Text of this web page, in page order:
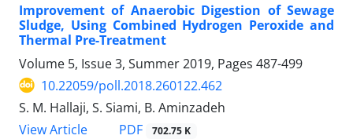
Improvement of Anaerobic Digestion of Sewage
Sludge, Using Combined Hydrogen Peroxide and
Thermal Pre-Treatment
Volume 5, Issue 3, Summer 2019, Pages 487-499
10.22059/poll.2018.260122.462
S. M. Hallaji, S. Siami, B. Aminzadeh
View Article
PDF 702.75 K